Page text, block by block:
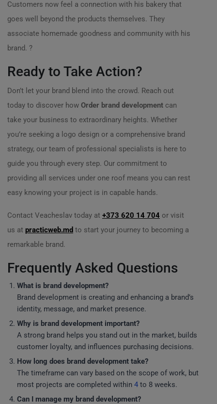
Customers now feel a connection with his bakery that
goes well beyond the products themselves. They
associate homemade goodness and community with his
brand. ?
Ready to Take Action?
Don’t let your brand blend into the crowd. Reach out
today to discover how Order brand development can
take your business to extraordinary heights. Whether
you’re seeking a logo design or a comprehensive brand
strategy, our team of professional specialists is here to
guide you through every step. Our commitment to
providing all services under one roof means you can rest
easy knowing your project is in capable hands.
Contact Veacheslav today at +373 620 14 704 or visit
us at practicweb.md to start your journey to becoming a
remarkable brand.
Frequently Asked Questions
What is brand development?
Brand development is creating and enhancing a brand’s
identity, message, and market presence.
Why is brand development important?
A strong brand helps you stand out in the market, builds
customer loyalty, and influences purchasing decisions.
How long does brand development take?
The timeframe can vary based on the scope of work, but
most projects are completed within 4 to 8 weeks.
Can I manage my brand development?